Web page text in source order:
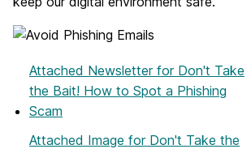
Attached Newsletter for Don't Take
the Bait! How to Spot a Phishing
Scam
Attached Image for Don't Take the